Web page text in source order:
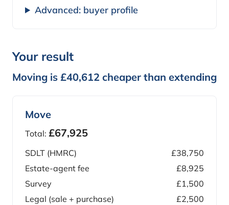
Advanced: buyer profile
Your result
Moving is £40,612 cheaper than extending
Move
Total: £67,925
SDLT (HMRC)
£38,750
Estate-agent fee
£8,925
Survey
£1,500
Legal (sale + purchase)
£2,500